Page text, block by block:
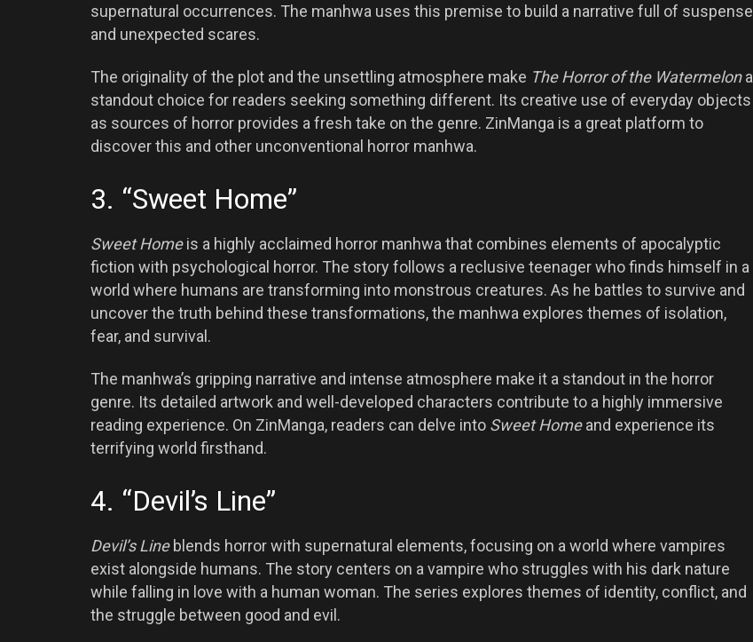
supernatural occurrences. The manhwa uses this premise to build a narrative full of suspense
and unexpected scares.
The originality of the plot and the unsettling atmosphere make The Horror of the Watermelona
standout choice for readers seeking something different. Its creative use of everyday objects
as sources of horror provides a fresh take on the genre. ZinManga is a great platform to
discover this and other unconventional horror manhwa.
3. “Sweet Home”
Sweet Homeis a highly acclaimed horror manhwa that combines elements of apocalyptic
fiction with psychological horror. The story follows a reclusive teenager who finds himself in a
world where humans are transforming into monstrous creatures. As he battles to survive and
uncover the truth behind these transformations, the manhwa explores themes of isolation,
fear, and survival.
The manhwa’s gripping narrative and intense atmosphere make it a standout in the horror
genre. Its detailed artwork and well-developed characters contribute to a highly immersive
reading experience. On ZinManga, readers can delve into Sweet Homeand experience its
terrifying world firsthand.
4. “Devil’s Line”
Devil’s Lineblends horror with supernatural elements, focusing on a world where vampires
exist alongside humans. The story centers on a vampire who struggles with his dark nature
while falling in love with a human woman. The series explores themes of identity, conflict, and
the struggle between good and evil.